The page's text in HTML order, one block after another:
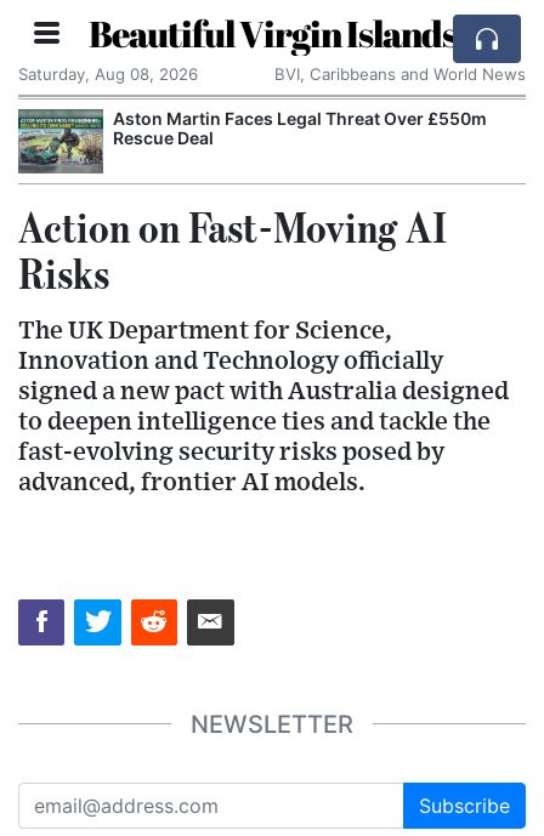
Beautiful Virgin Islands
Saturday, Aug 08, 2026 BVI, Caribbeans and World News
Aston Martin Faces Legal Threat Over £550m
Rescue Deal
Action on Fast-Moving AI
Risks
The UK Department for Science,
Innovation and Technology officially
signed a new pact with Australia designed
to deepen intelligence ties and tackle the
fast-evolving security risks posed by
advanced, frontier AI models.
NEWSLETTER
Subscribe